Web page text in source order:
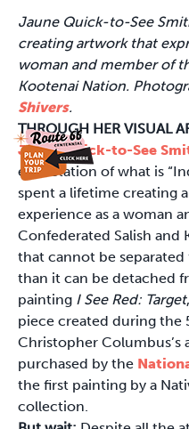
Jaune Quick-to-See
creating artwork that
woman and member of
Kootenai Nation.
Shivers.
THROUGH HER VISUAL
Jaune Quick-to-See
expectation of what is
spent a lifetime creating
experience as a woman
Confederated Salish and
that cannot be
than it can be detached
painting I See Red: Target
piece created during the
Christopher Columbus’s
purchased by the
the first painting by a
collection.